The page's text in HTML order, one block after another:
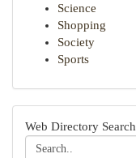
Science
Shopping
Society
Sports
Web Directory Search